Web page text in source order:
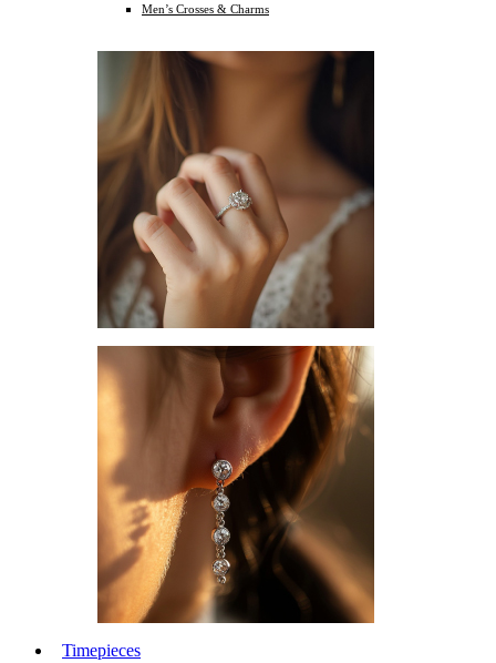
Men’s Crosses & Charms
Timepieces